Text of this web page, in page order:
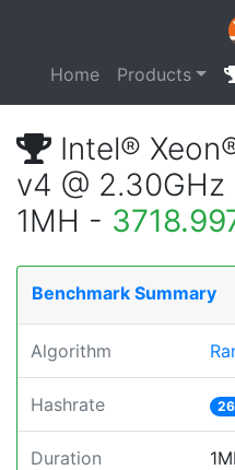
Home Products
Intel®
v4 @
1MH -
Benchmark Summary
Algorithm
Hashrate
Duration